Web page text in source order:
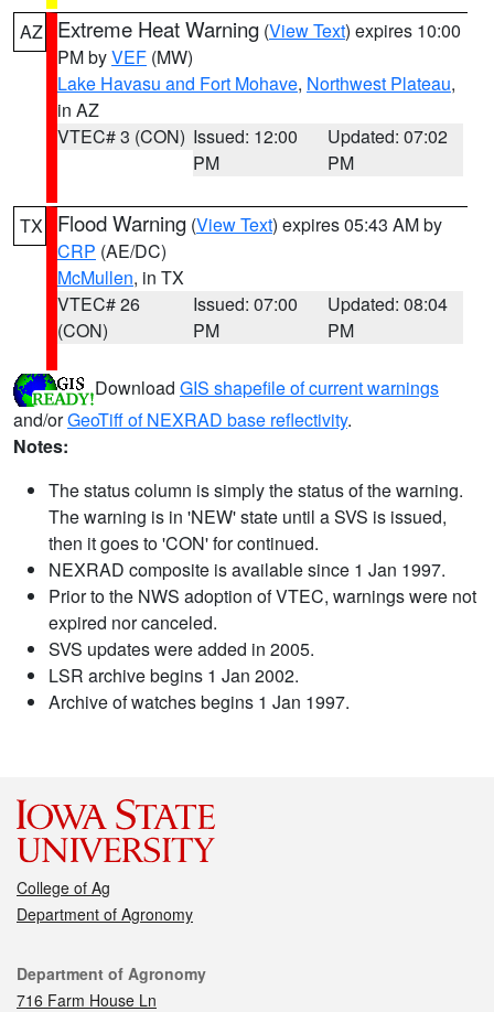
AZ Extreme Heat Warning (View Text) expires 10:00
PM byVEF (MW)
Lake Havasu and Fort Mohave, Northwest Plateau,
in AZ
VTEC# 3 (CON) Issued: 12:00
PM
Updated: 07:02
PM
TX Flood Warning (View Text) expires 05:43 AM by
CRP (AE/DC)
McMullen, in TX
VTEC# 26
(CON)
Issued: 07:00
PM
Updated: 08:04
PM
Download GIS shapefile of current warnings
and/orGeoTiff of NEXRAD base reflectivity.
Notes:
The status column is simply the status of the warning.
The warning is in 'NEW' state until a SVS is issued,
then it goes to 'CON' for continued.
NEXRAD composite is available since 1 Jan 1997.
Prior to the NWS adoption of VTEC, warnings were not
expired nor canceled.
SVS updates were added in 2005.
LSR archive begins 1 Jan 2002.
Archive of watches begins 1 Jan 1997.
College of Ag
Department of Agronomy
Contact
Department of Agronomy
716 Farm House Ln